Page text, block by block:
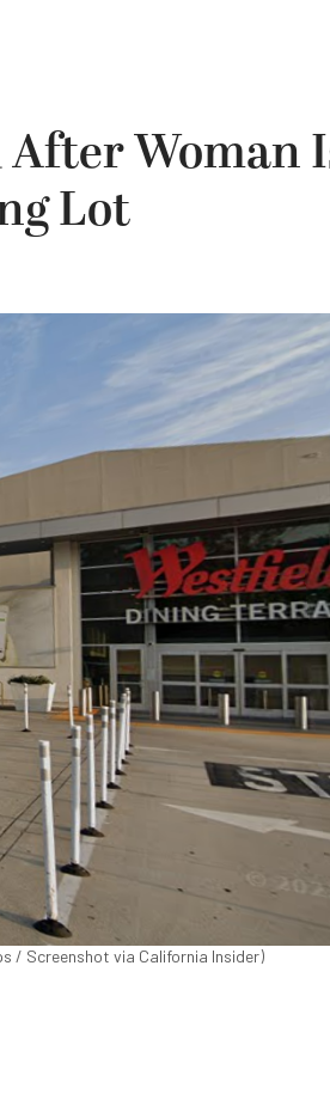
Woman
Lot
/ Screenshot via California Insider)